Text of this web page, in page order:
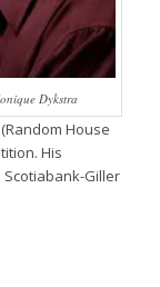
Dykstra
(Random House
His
Giller